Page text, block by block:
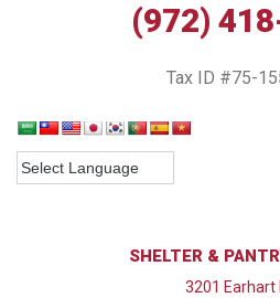
(972)
Tax ID #75-
SHELTER &
3201 Earhart